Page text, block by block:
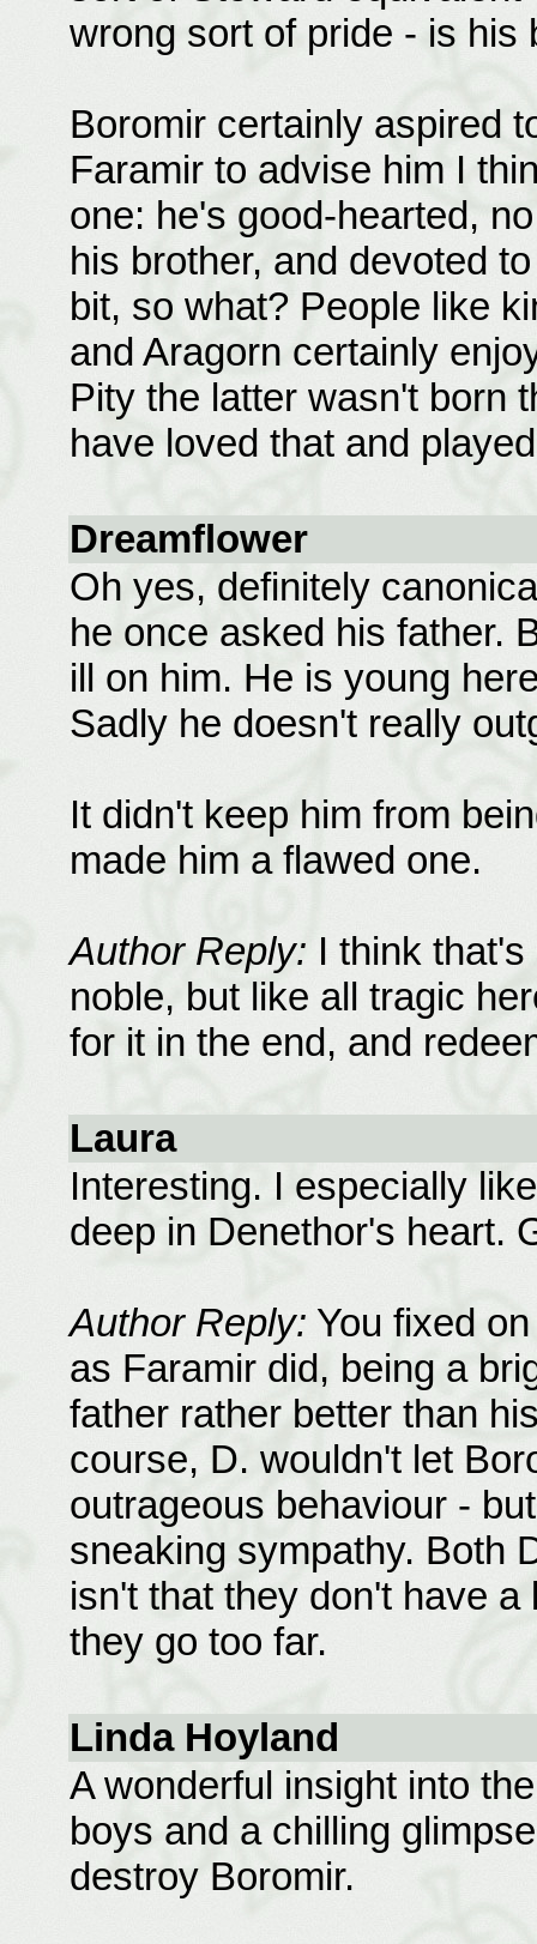
wrong sort of pride - is his
Boromir certainly aspired
Faramir to advise him I
one: he's good-hearted,
his brother, and devoted
bit, so what? People like
and Aragorn certainly
Pity the latter wasn't born
have loved that and
Dreamflower
Oh yes, definitely
he once asked his father.
ill on him. He is young
Sadly he doesn't really
It didn't keep him from
made him a flawed one.
Author Reply: I think
noble, but like all tragic
for it in the end, and
Laura
Interesting. I especially
deep in Denethor's heart.
Author Reply: You fixed
as Faramir did, being a
father rather better than
course, D. wouldn't let
outrageous behaviour -
sneaking sympathy. Both
isn't that they don't have
they go too far.
Linda Hoyland
A wonderful insight into
boys and a chilling
destroy Boromir.